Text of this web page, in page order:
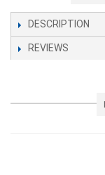
DESCRIPTION
REVIEWS